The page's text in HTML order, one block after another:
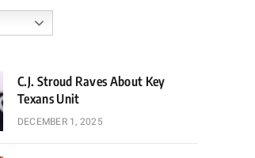
C.J. Stroud Raves About Key
Texans Unit
DECEMBER 1, 2025